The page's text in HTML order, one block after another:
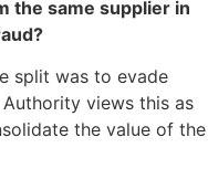
the same supplier in
split was to evade
views this as
the value of the